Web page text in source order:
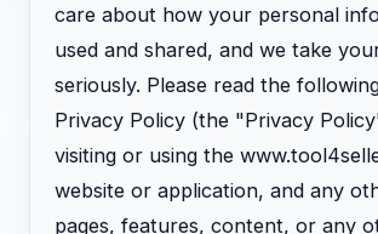
care about how your personal
used and shared, and we take
seriously. Please read the
Privacy Policy (the "Privacy
visiting or using the
website or application, and any
pages, features, content, or any